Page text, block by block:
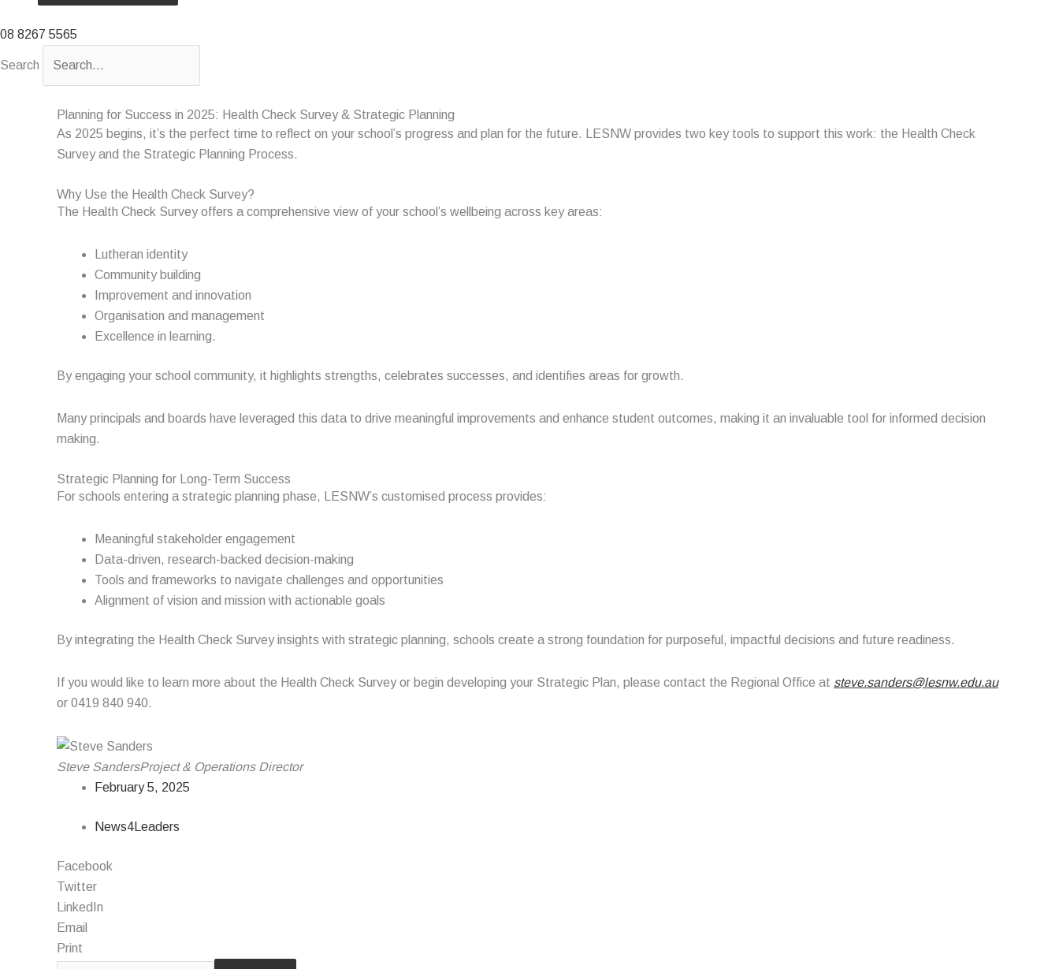
08 8267 5565
Search
Planning for Success in 2025: Health Check Survey & Strategic Planning
As 2025 begins, it’s the perfect time to reflect on your school’s progress and plan for the future. LESNW provides two key tools to support this work: the Health Check
Survey and the Strategic Planning Process.
Why Use the Health Check Survey?
The Health Check Survey offers a comprehensive view of your school’s wellbeing across key areas:
Lutheran identity
Community building
Improvement and innovation
Organisation and management
Excellence in learning.
By engaging your school community, it highlights strengths, celebrates successes, and identifies areas for growth.
Many principals and boards have leveraged this data to drive meaningful improvements and enhance student outcomes, making it an invaluable tool for informed decision
making.
Strategic Planning for Long-Term Success
For schools entering a strategic planning phase, LESNW’s customised process provides:
Meaningful stakeholder engagement
Data-driven, research-backed decision-making
Tools and frameworks to navigate challenges and opportunities
Alignment of vision and mission with actionable goals
By integrating the Health Check Survey insights with strategic planning, schools create a strong foundation for purposeful, impactful decisions and future readiness.
If you would like to learn more about the Health Check Survey or begin developing your Strategic Plan, please contact the Regional Office at steve.sanders@lesnw.edu.au
or 0419 840 940.
Steve SandersProject & Operations Director
February 5, 2025
News4Leaders
Facebook
Twitter
LinkedIn
Email
Print